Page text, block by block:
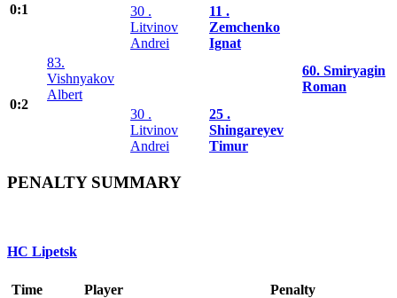
0:1
30 .
Litvinov
Andrei
11 .
Zemchenko
Ignat
0:2
83.
Vishnyakov
Albert
60. Smiryagin
Roman
30 .
Litvinov
Andrei
25 .
Shingareyev
Timur
PENALTY SUMMARY
HC Lipetsk
Time Player
Penalty